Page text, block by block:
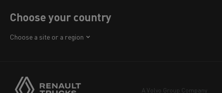
Choose your country
Choose a site or a region
A Volvo Group Company